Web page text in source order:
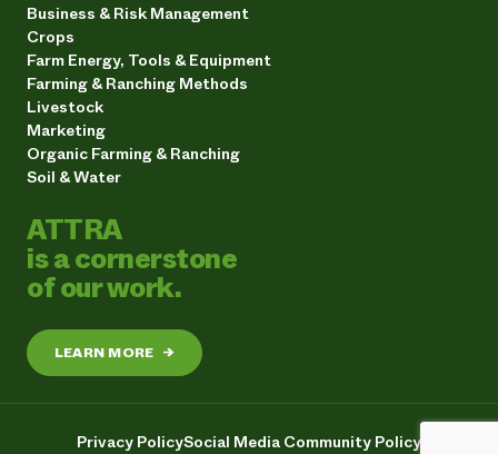
Business & Risk Management
Crops
Farm Energy, Tools & Equipment
Farming & Ranching Methods
Livestock
Marketing
Organic Farming & Ranching
Soil & Water
ATTRA
is a cornerstone
of our work.
LEARN MORE →
Privacy PolicySocial Media Community Policy